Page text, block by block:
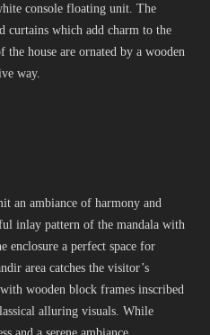
console floating unit. The
curtains which add charm to the
house are ornated by a wooden
way.
an ambiance of harmony and
inlay pattern of the mandala with
enclosure a perfect space for
area catches the visitor’s
wooden block frames inscribed
alluring visuals. While